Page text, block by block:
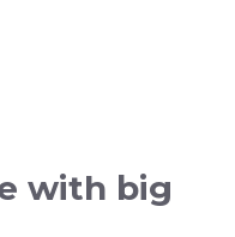
with big